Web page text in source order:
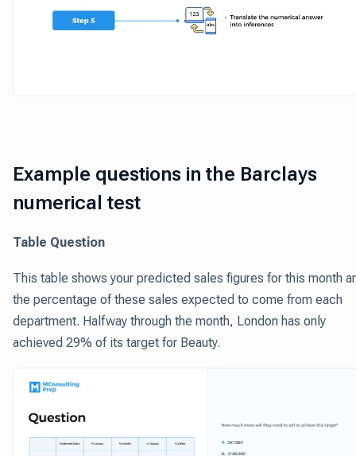
Example questions in the Barclays
numerical test
Table Question
This table shows your predicted sales figures for this month
the percentage of these sales expected to come from each
department. Halfway through the month, London has only
achieved 29% of its target for Beauty.